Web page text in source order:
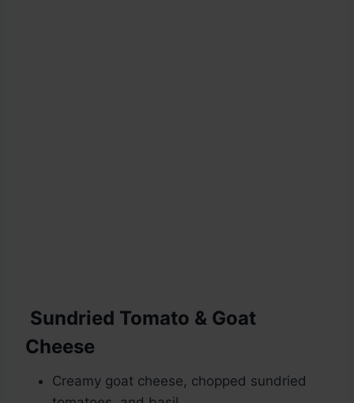
Sundried Tomato & Goat
Cheese
Creamy goat cheese, chopped sundried